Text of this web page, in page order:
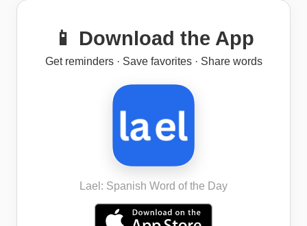
📱 Download the App
Get reminders · Save favorites · Share words
Lael: Spanish Word of the Day